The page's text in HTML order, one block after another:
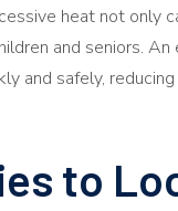
heat not only
and seniors.
and safely,
to